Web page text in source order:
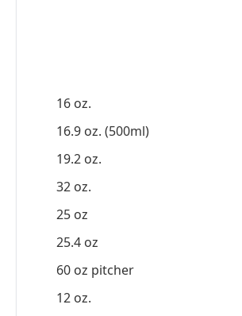
16 oz.
16.9 oz. (500ml)
19.2 oz.
32 oz.
25 oz
25.4 oz
60 oz pitcher
12 oz.